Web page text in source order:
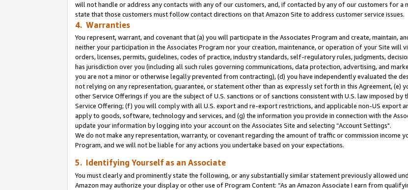
will not handle or address any contacts with any of our customers, and, if contacted by any of our customers for
state that those customers must follow contact directions on that Amazon Site to address customer service issues.
4. Warranties
You represent, warrant, and covenant that (a) you will participate in the Associates Program and create, maintain,
neither your participation in the Associates Program nor your creation, maintenance, or operation of your Site will
orders, licenses, permits, guidelines, codes of practice, industry standards, self-regulatory rules, judgments,
has jurisdiction over you (including all such rules governing communications, data protection, advertising, and
you are not a minor or otherwise legally prevented from contracting), (d) you have independently evaluated the
not relying on any representation, guarantee, or statement other than as expressly set forth in this Agreement, (e)
other Service Offerings if you are the subject of U.S. sanctions or of sanctions consistent with U.S. law imposed
Service Offering; (f) you will comply with all U.S. export and re-export restrictions, and applicable non-US export
apply to goods, software, technology and services, and (g) the information you provide in connection with the
update your information by logging into your account on the Associates Site and selecting “Account Settings".
We do not make any representation, warranty, or covenant regarding the amount of traffic or commission income
Program, and we will not be liable for any actions you undertake based on your expectations.
5. Identifying Yourself as an Associate
You must clearly and prominently state the following, or any substantially similar statement previously allowed
Amazon may authorize your display or other use of Program Content: “As an Amazon Associate I earn from